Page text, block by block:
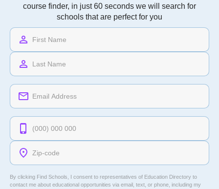
course finder, in just 60 seconds we will search for
schools that are perfect for you
By clicking Find Schools, I consent to representatives of Education Directory to
contact me about educational opportunities via email, text, or phone, including my